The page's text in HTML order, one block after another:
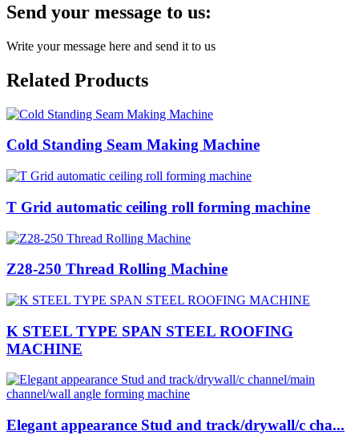
Send your message to us:
Write your message here and send it to us
Related Products
Cold Standing Seam Making Machine
T Grid automatic ceiling roll forming machine
Z28-250 Thread Rolling Machine
K STEEL TYPE SPAN STEEL ROOFING
MACHINE
Elegant appearance Stud and track/drywall/c cha...